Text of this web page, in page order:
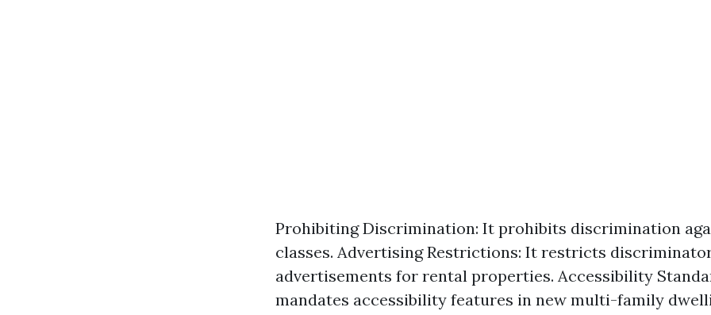
Prohibiting Discrimination: It prohibits discrimination
classes. Advertising Restrictions: It restricts
advertisements for rental properties. Accessibility
mandates accessibility features in new multi-family